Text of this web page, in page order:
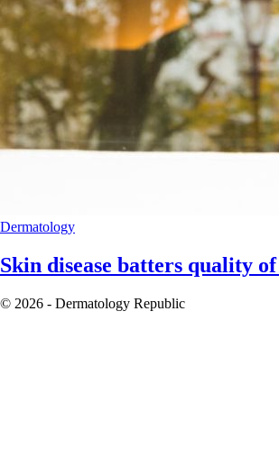
Dermatology
Skin disease batters quality
© 2026 - Dermatology Republic